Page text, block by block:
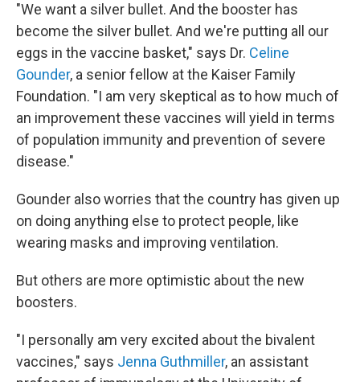
"We want a silver bullet. And the booster has
become the silver bullet. And we're putting all our
eggs in the vaccine basket," says Dr. Celine
Gounder, a senior fellow at the Kaiser Family
Foundation. "I am very skeptical as to how much of
an improvement these vaccines will yield in terms
of population immunity and prevention of severe
disease."
Gounder also worries that the country has given up
on doing anything else to protect people, like
wearing masks and improving ventilation.
But others are more optimistic about the new
boosters.
"I personally am very excited about the bivalent
vaccines," says Jenna Guthmiller, an assistant